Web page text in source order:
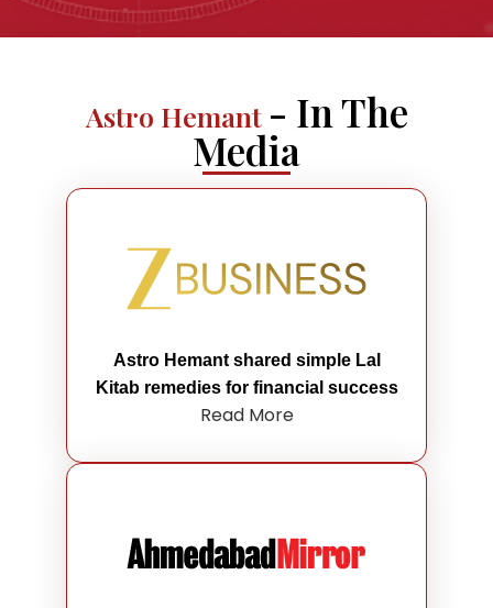
Astro Hemant - In The
Media
Astro Hemant shared simple Lal
Kitab remedies for financial success
Read More